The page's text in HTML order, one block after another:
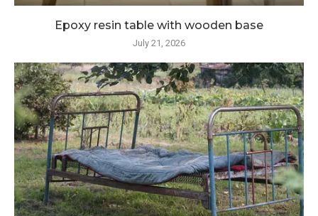
Epoxy resin table with wooden base
July 21, 2026